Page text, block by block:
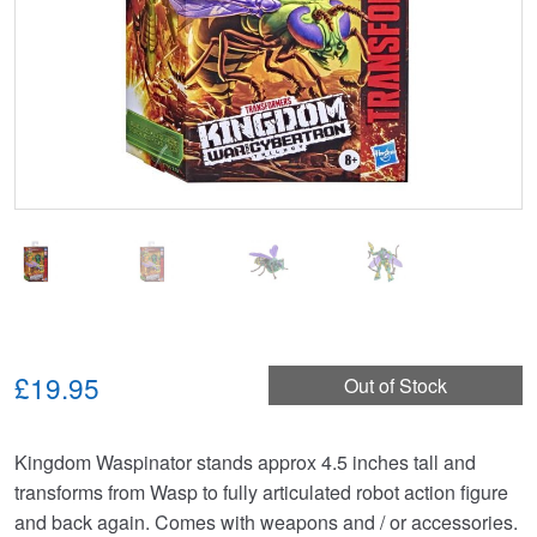
Out of Stock
£19.95
Kingdom Waspinator stands approx 4.5 inches tall and
transforms from Wasp to fully articulated robot action figure
and back again. Comes with weapons and / or accessories.